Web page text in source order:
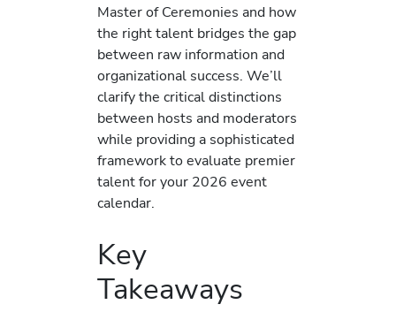
Master of Ceremonies and how
the right talent bridges the gap
between raw information and
organizational success. We’ll
clarify the critical distinctions
between hosts and moderators
while providing a sophisticated
framework to evaluate premier
talent for your 2026 event
calendar.
Key
Takeaways